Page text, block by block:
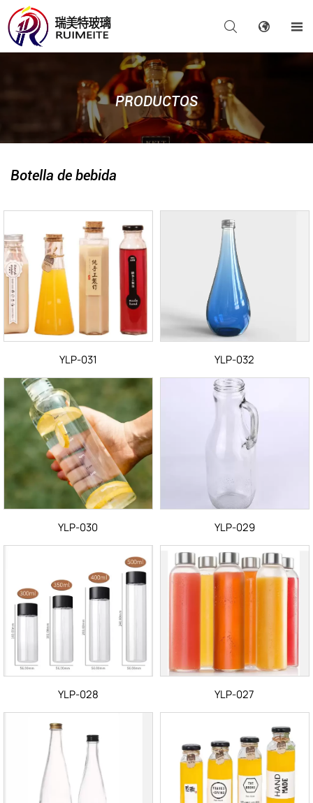
  
PRODUCTOS
Botella de bebida
YLP-031 YLP-032
YLP-030 YLP-029
YLP-028 YLP-027